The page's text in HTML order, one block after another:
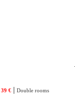
39 € | Double rooms